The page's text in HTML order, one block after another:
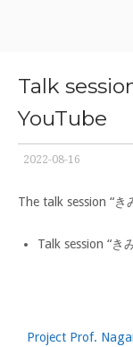
Talk
YouTube
2022-08-16
The talk session “
Talk session “き
Project Prof.